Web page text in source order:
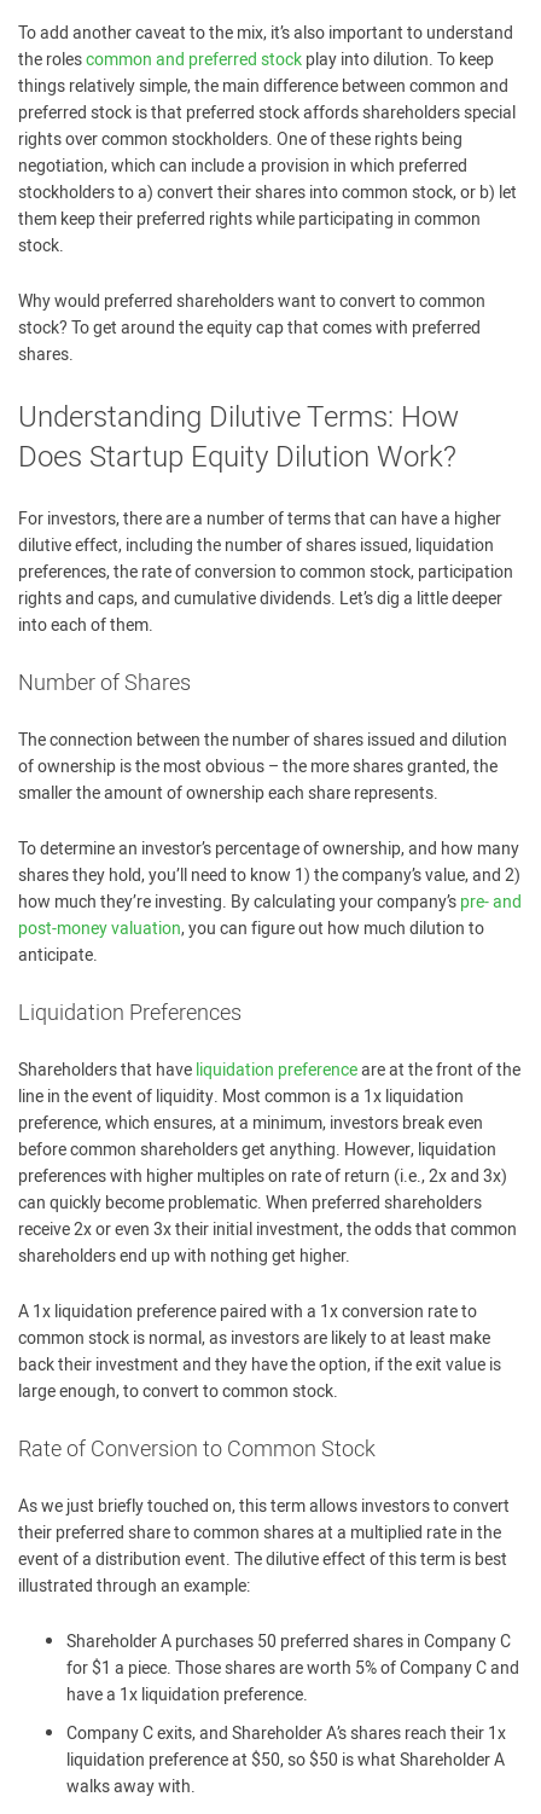
To add another caveat to the mix, it’s also important to understand
the rolescommon and preferred stockplay into dilution. To keep
things relatively simple, the main difference between common and
preferred stock is that preferred stock affords shareholders special
rights over common stockholders. One of these rights being
negotiation, which can include a provision in which preferred
stockholders to a) convert their shares into common stock, or b) let
them keep their preferred rights while participating in common
stock.
Why would preferred shareholders want to convert to common
stock? To get around the equity cap that comes with preferred
shares.
Understanding Dilutive Terms: How
Does Startup Equity Dilution Work?
For investors, there are a number of terms that can have a higher
dilutive effect, including the number of shares issued, liquidation
preferences, the rate of conversion to common stock, participation
rights and caps, and cumulative dividends. Let’s dig a little deeper
into each of them.
Number of Shares
The connection between the number of shares issued and dilution
of ownership is the most obvious – the more shares granted, the
smaller the amount of ownership each share represents.
To determine an investor’s percentage of ownership, and how many
shares they hold, you’ll need to know 1) the company’s value, and 2)
how much they’re investing. By calculating your company’spre- and
post-money valuation, you can figure out how much dilution to
anticipate.
Liquidation Preferences
Shareholders that haveliquidation preferenceare at the front of the
line in the event of liquidity. Most common is a 1x liquidation
preference, which ensures, at a minimum, investors break even
before common shareholders get anything. However, liquidation
preferences with higher multiples on rate of return (i.e., 2x and 3x)
can quickly become problematic. When preferred shareholders
receive 2x or even 3x their initial investment, the odds that common
shareholders end up with nothing get higher.
A 1x liquidation preference paired with a 1x conversion rate to
common stock is normal, as investors are likely to at least make
back their investment and they have the option, if the exit value is
large enough, to convert to common stock.
Rate of Conversion to Common Stock
As we just briefly touched on, this term allows investors to convert
their preferred share to common shares at a multiplied rate in the
event of a distribution event. The dilutive effect of this term is best
illustrated through an example:
Shareholder A purchases 50 preferred shares in Company C
for $1 a piece. Those shares are worth 5% of Company C and
have a 1x liquidation preference.
Company C exits, and Shareholder A’s shares reach their 1x
liquidation preference at $50, so $50 is what Shareholder A
walks away with.